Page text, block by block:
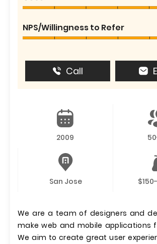
NPS/Willingness to Refer
Call
2009
San Jose
We are a team of designers and
make web and mobile applications
We aim to create great user